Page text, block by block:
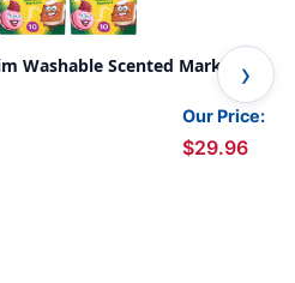
Washable Scented Markers,
Our Price:
$29.96